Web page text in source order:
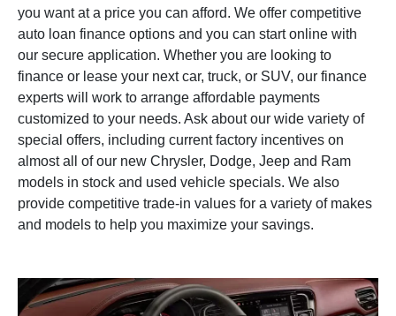
you want at a price you can afford. We offer competitive
auto loan finance options and you can start online with
our secure application. Whether you are looking to
finance or lease your next car, truck, or SUV, our finance
experts will work to arrange affordable payments
customized to your needs. Ask about our wide variety of
special offers, including current factory incentives on
almost all of our new Chrysler, Dodge, Jeep and Ram
models in stock and used vehicle specials. We also
provide competitive trade-in values for a variety of makes
and models to help you maximize your savings.